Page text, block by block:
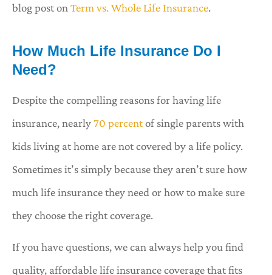
blog post on Term vs. Whole Life Insurance.
How Much Life Insurance Do I
Need?
Despite the compelling reasons for having life
insurance, nearly70 percentof single parents with
kids living at home are not covered by a life policy.
Sometimes it’s simply because they aren’t sure how
much life insurance they need or how to make sure
they choose the right coverage.
If you have questions, we can always help you find
quality, affordable life insurance coverage that fits